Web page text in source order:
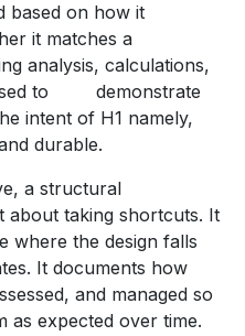
based on how it
it matches a
analysis, calculations,
to
​demonstrate
intent of H1 namely,
durable.
a structural
about taking shortcuts. It
where the design falls
It documents how
and managed so
as expected over time.